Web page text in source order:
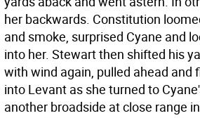
her backwards. Constitution
and smoke, surprised Cyane and
into her. Stewart then shifted his
with wind again, pulled ahead and
into Levant as she turned to
another broadside at close range